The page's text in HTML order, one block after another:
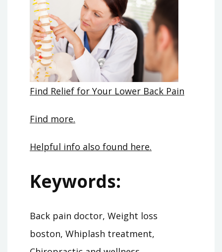
Find Relief for Your Lower Back Pain
Find more.
Helpful info also found here.
Keywords:
Back pain doctor, Weight loss
boston, Whiplash treatment,